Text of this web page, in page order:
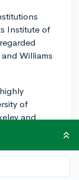
Institute of
Williams
of
and
University,
of college